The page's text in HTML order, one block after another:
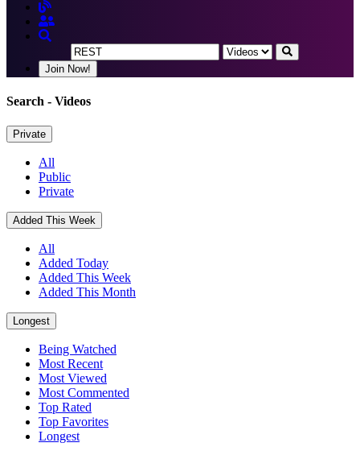
Join Now!
Search - Videos
Private
All
Public
Private
Added This Week
All
Added Today
Added This Week
Added This Month
Longest
Being Watched
Most Recent
Most Viewed
Most Commented
Top Rated
Top Favorites
Longest